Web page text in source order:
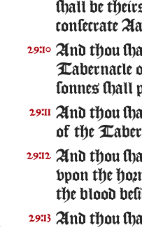
shall be
consecrate
29:10 And thou
Tabernacle
sonnes shall
29:11 And thou
of the
29:12 And thou
vpon the
the blood
29:13 And thou